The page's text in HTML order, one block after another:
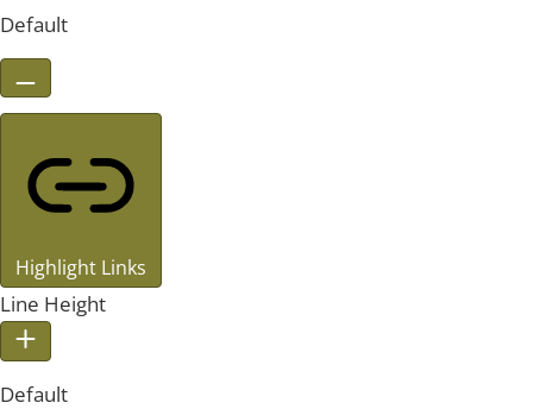
Default
Highlight Links
Line Height
Default